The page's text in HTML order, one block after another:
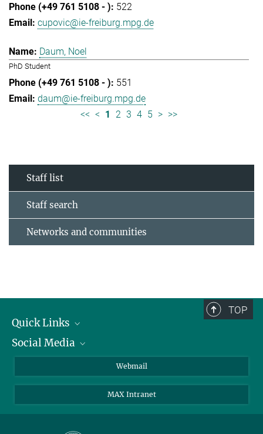
522
cupovic@ie-freiburg.mpg.de
Daum, Noel
PhD Student
551
daum@ie-freiburg.mpg.de
<< < 1 2 3 4 5 > >>
Staff list
Staff search
Networks and communities
TOP
Quick Links
Research Groups
Contact
Social Media
Bluesky
Mastodon
Webmail
MAX Intranet